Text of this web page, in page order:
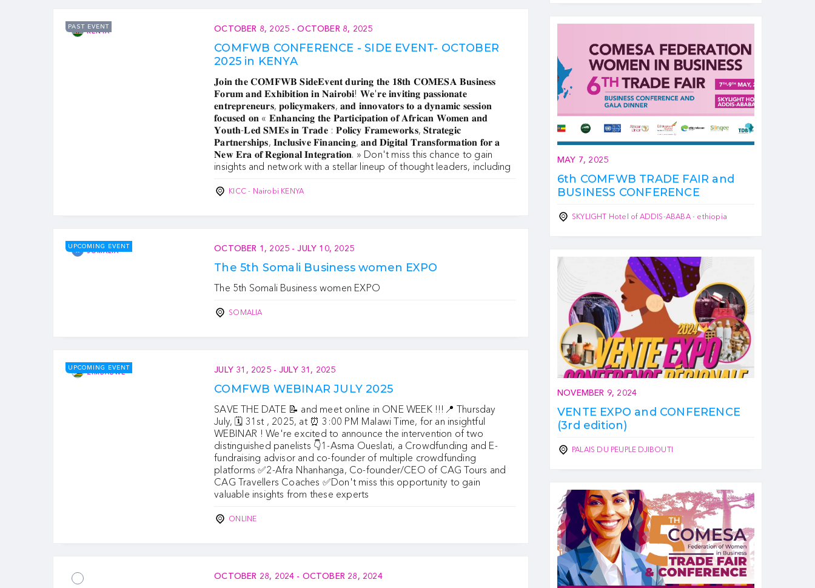
KENYA OCTOBER 8, 2025 - OCTOBER 8, 2025
COMFWB CONFERENCE - SIDE EVENT- OCTOBER
2025 in KENYA
𝐉𝐨𝐢𝐧 𝐭𝐡𝐞 𝐂𝐎𝐌𝐅𝐖𝐁 𝐒𝐢𝐝𝐞𝐄𝐯𝐞𝐧𝐭 𝐝𝐮𝐫𝐢𝐧𝐠 𝐭𝐡𝐞 𝟏𝟖𝐭𝐡 𝐂𝐎𝐌𝐄𝐒𝐀 𝐁𝐮𝐬𝐢𝐧𝐞𝐬𝐬
𝐅𝐨𝐫𝐮𝐦 𝐚𝐧𝐝 𝐄𝐱𝐡𝐢𝐛𝐢𝐭𝐢𝐨𝐧 𝐢𝐧 𝐍𝐚𝐢𝐫𝐨𝐛𝐢! 𝐖𝐞'𝐫𝐞 𝐢𝐧𝐯𝐢𝐭𝐢𝐧𝐠 𝐩𝐚𝐬𝐬𝐢𝐨𝐧𝐚𝐭𝐞
𝐞𝐧𝐭𝐫𝐞𝐩𝐫𝐞𝐧𝐞𝐮𝐫𝐬, 𝐩𝐨𝐥𝐢𝐜𝐲𝐦𝐚𝐤𝐞𝐫𝐬, 𝐚𝐧𝐝 𝐢𝐧𝐧𝐨𝐯𝐚𝐭𝐨𝐫𝐬 𝐭𝐨 𝐚 𝐝𝐲𝐧𝐚𝐦𝐢𝐜 𝐬𝐞𝐬𝐬𝐢𝐨𝐧
𝐟𝐨𝐜𝐮𝐬𝐞𝐝 𝐨𝐧 « 𝐄𝐧𝐡𝐚𝐧𝐜𝐢𝐧𝐠 𝐭𝐡𝐞 𝐏𝐚𝐫𝐭𝐢𝐜𝐢𝐩𝐚𝐭𝐢𝐨𝐧 𝐨𝐟 𝐀𝐟𝐫𝐢𝐜𝐚𝐧 𝐖𝐨𝐦𝐞𝐧 𝐚𝐧𝐝
𝐘𝐨𝐮𝐭𝐡-𝐋𝐞𝐝 𝐒𝐌𝐄𝐬 𝐢𝐧 𝐓𝐫𝐚𝐝𝐞 : 𝐏𝐨𝐥𝐢𝐜𝐲 𝐅𝐫𝐚𝐦𝐞𝐰𝐨𝐫𝐤𝐬, 𝐒𝐭𝐫𝐚𝐭𝐞𝐠𝐢𝐜
𝐏𝐚𝐫𝐭𝐧𝐞𝐫𝐬𝐡𝐢𝐩𝐬, 𝐈𝐧𝐜𝐥𝐮𝐬𝐢𝐯𝐞 𝐅𝐢𝐧𝐚𝐧𝐜𝐢𝐧𝐠, 𝐚𝐧𝐝 𝐃𝐢𝐠𝐢𝐭𝐚𝐥 𝐓𝐫𝐚𝐧𝐬𝐟𝐨𝐫𝐦𝐚𝐭𝐢𝐨𝐧 𝐟𝐨𝐫 𝐚
𝐍𝐞𝐰 𝐄𝐫𝐚 𝐨𝐟 𝐑𝐞𝐠𝐢𝐨𝐧𝐚𝐥 𝐈𝐧𝐭𝐞𝐠𝐫𝐚𝐭𝐢𝐨𝐧. » ‍Don't miss this chance to gain
insights and network with a stellar lineup of thought leaders, including
KICC - Nairobi KENYA
PAST EVENT
SOMALIA OCTOBER 1, 2025 - JULY 10, 2025
The 5th Somali Business women EXPO
The 5th Somali Business women EXPO
SOMALIA
UPCOMING EVENT
ZIMBABWE JULY 31, 2025 - JULY 31, 2025
COMFWB WEBINAR JULY 2025
SAVE THE DATE 📝 and meet online in ONE WEEK !!!📍 ‍Thursday
July, 🗓 31st , 2025, at ⏰ 3:00 PM Malawi Time, for an insightful
WEBINAR ! We're excited to announce the intervention of two
distinguished panelists 👇‍1-Asma Oueslati, a Crowdfunding and E-
fundraising advisor and co-founder of multiple crowdfunding
platforms ✅2-Afra Nhanhanga, Co-founder/CEO of CAG Tours and
CAG Travellers Coaches ✅‍Don't miss this opportunity to gain
valuable insights from these experts
ONLINE
UPCOMING EVENT
OCTOBER 28, 2024 - OCTOBER 28, 2024
MAY 7, 2025
6th COMFWB TRADE FAIR and
BUSINESS CONFERENCE
SKYLIGHT Hotel of ADDIS-ABABA - ethiopia
NOVEMBER 9, 2024
VENTE EXPO and CONFERENCE
(3rd edition)
PALAIS DU PEUPLE DJIBOUTI